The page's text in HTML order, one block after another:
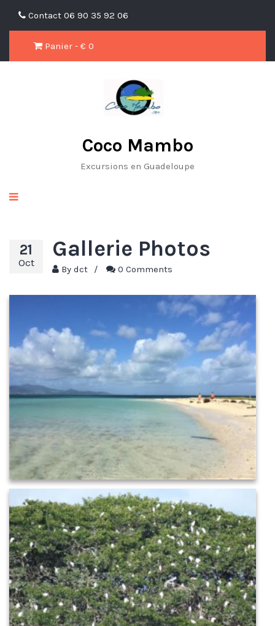
Contact 06 90 35 92 06
Panier - € 0
Coco Mambo
Excursions en Guadeloupe
21
Oct
Gallerie Photos
By dct / 0 Comments